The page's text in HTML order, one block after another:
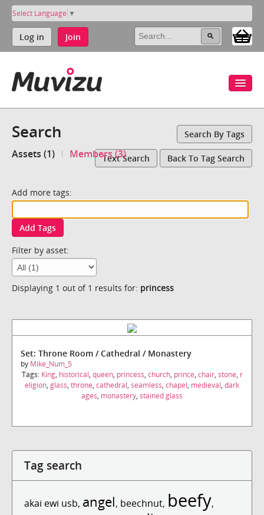
Select Language ▼
Log in Join
Search Search By Tags
Assets (1) Members (3)Text Search Back To Tag Search
Add more tags:
Add Tags
Filter by asset:
Displaying 1 out of 1 results for: princess
Set: Throne Room / Cathedral / Monastery
by Mike_Num_5
Tags: King, historical, queen, princess, church, prince, chair, stone, r
eligion, glass, throne, cathedral, seamless, chapel, medieval, dark
ages, monastery, stained glass
Tag search
akai ewi usb, angel, beechnut, beefy,